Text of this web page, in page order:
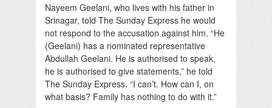
Nayeem Geelani, who lives with his father in
Srinagar, told The Sunday Express he would
not respond to the accusation against him. “He
(Geelani) has a nominated representative
Abdullah Geelani. He is authorised to speak,
he is authorised to give statements,” he told
The Sunday Express. “I can’t. How can I, on
what basis? Family has nothing to do with it.”